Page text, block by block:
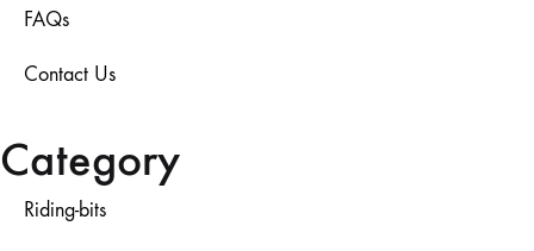
FAQs
Contact Us
Category
Riding-bits